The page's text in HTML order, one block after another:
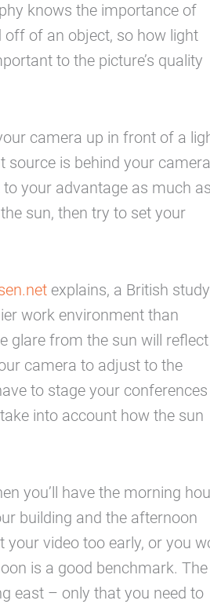
knows the importance of
off of an object, so how light
to the picture’s quality
camera up in front of a
source is behind your camera
your advantage as much as
sun, then try to set your
explains, a British study
work environment than
glare from the sun will
camera to adjust to the
to stage your conferences
into account how the sun
you’ll have the morning
building and the afternoon
your video too early, or you
is a good benchmark. The
east – only that you need to